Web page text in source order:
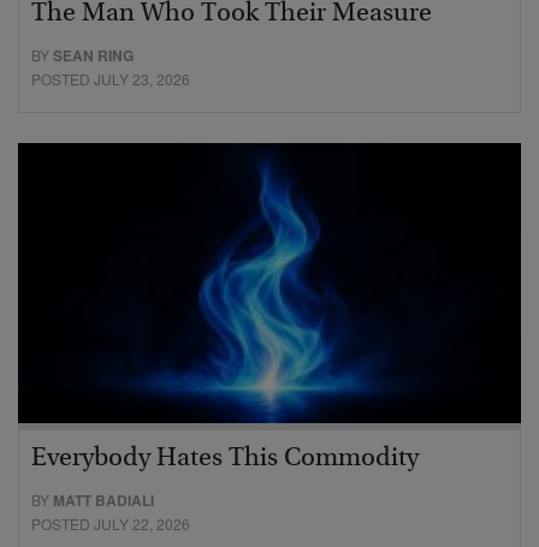
The Man Who Took Their Measure
BYSEAN RING
POSTED JULY 23, 2026
Everybody Hates This Commodity
BY MATT BADIALI
POSTED JULY 22, 2026